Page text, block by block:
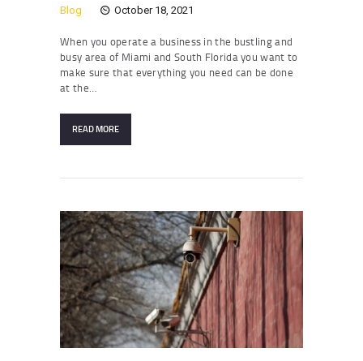
Blog October 18, 2021
When you operate a business in the bustling and
busy area of Miami and South Florida you want to
make sure that everything you need can be done
at the…
READ MORE